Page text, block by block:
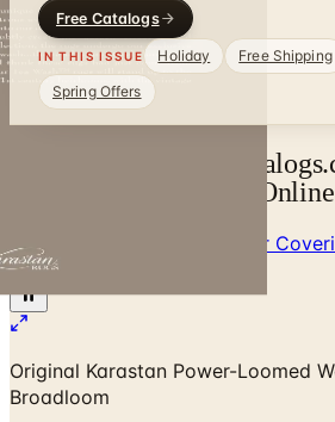
Free Catalogs
IN THIS ISSUE Holiday Free Shipping
Spring Offers
Karastan Catalog |
Catalogs by Mail and Online
Home Premium Rugs & Floor
Rug & Carpet Collection
Original Karastan Power-Loomed
Broadloom